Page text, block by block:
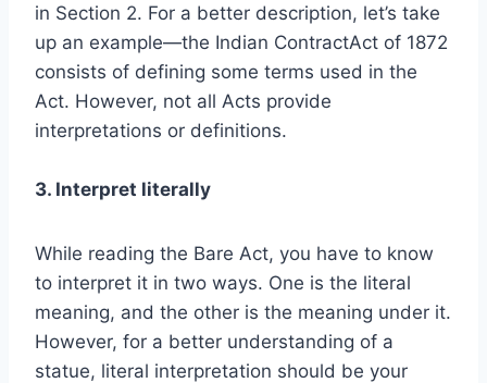
in Section 2. For a better description, let’s take
up an example—the Indian ContractAct of 1872
consists of defining some terms used in the
Act. However, not all Acts provide
interpretations or definitions.
3. Interpret literally
While reading the Bare Act, you have to know
to interpret it in two ways. One is the literal
meaning, and the other is the meaning under it.
However, for a better understanding of a
statue, literal interpretation should be your